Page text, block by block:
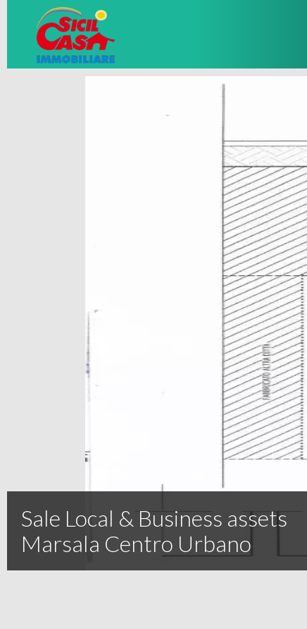
Sale Local & Business assets
Marsala Centro Urbano